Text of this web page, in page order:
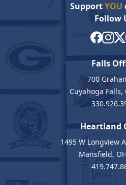
SupportYOU
Follow
Falls
700
Cuyahoga Falls,
Heartland
1495 W Longview
Mansfield,